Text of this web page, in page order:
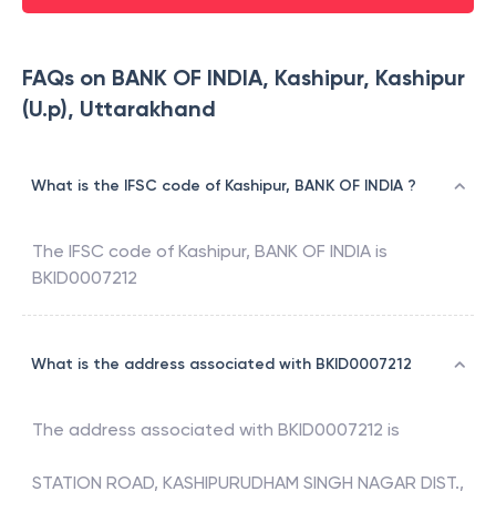
FAQs on BANK OF INDIA, Kashipur, Kashipur
(U.p), Uttarakhand
What is the IFSC code of Kashipur, BANK OF INDIA ?
The IFSC code of Kashipur, BANK OF INDIA is
BKID0007212
What is the address associated with BKID0007212
The address associated with BKID0007212 is
STATION ROAD, KASHIPURUDHAM SINGH NAGAR DIST.,